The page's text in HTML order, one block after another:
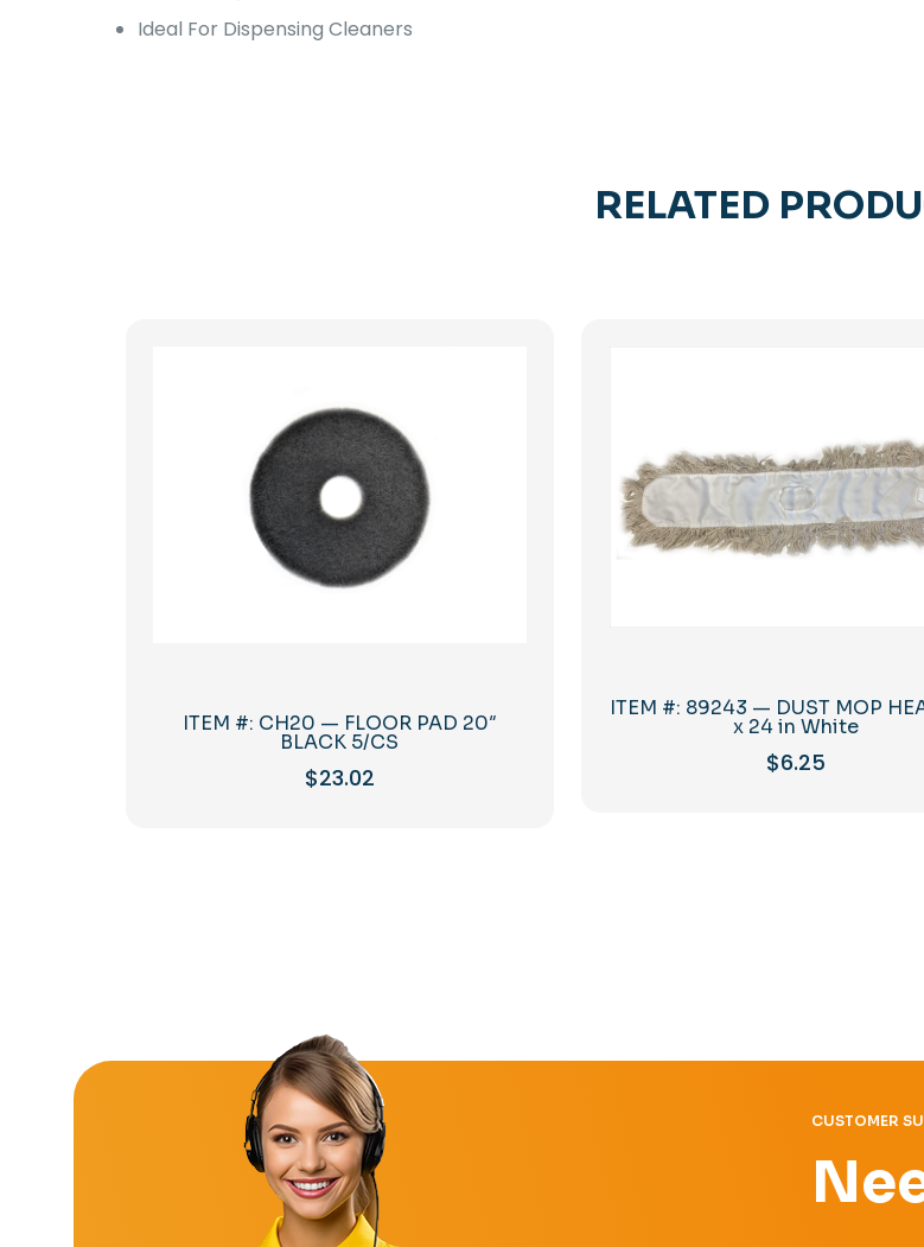
Ideal For Dispensing Cleaners
RELATED
ITEM #: CH20 — FLOOR PAD 20″
BLACK 5/CS
$23.02
ITEM #: 89243 — DUST MOP
x 24 in White
$6.25
CUSTOMER